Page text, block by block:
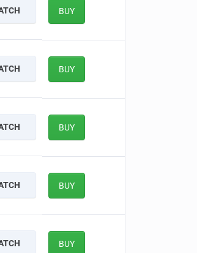
BUY
BUY
BUY
BUY
BUY